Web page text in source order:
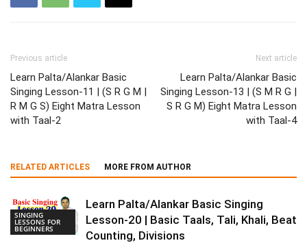
Previous article
Learn Palta/Alankar Basic
Singing Lesson-11 | (S R G M |
R M G S) Eight Matra Lesson
with Taal-2
Next article
Learn Palta/Alankar Basic
Singing Lesson-13 | (S M R G |
S R G M) Eight Matra Lesson
with Taal-4
RELATED ARTICLES MORE FROM AUTHOR
SINGING
LESSONS FOR
BEGINNERS
Learn Palta/Alankar Basic Singing
Lesson-20 | Basic Taals, Tali, Khali, Beat
Counting, Divisions